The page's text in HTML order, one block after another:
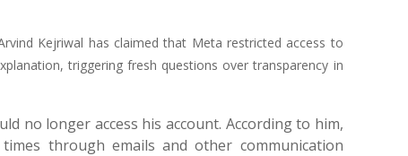
Kejriwal has claimed that Meta restricted access to
triggering fresh questions over transparency in
no longer access his account. According to him,
through emails and other communication